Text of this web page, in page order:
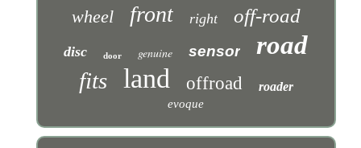
wheel front right off-road
disc door genuine sensor road
fits land offroad roader
evoque